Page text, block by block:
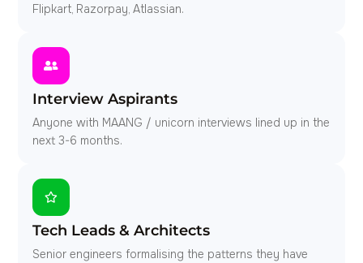
Flipkart, Razorpay, Atlassian.
Interview Aspirants
Anyone with MAANG / unicorn interviews lined up in the
next 3-6 months.
Tech Leads & Architects
Senior engineers formalising the patterns they have